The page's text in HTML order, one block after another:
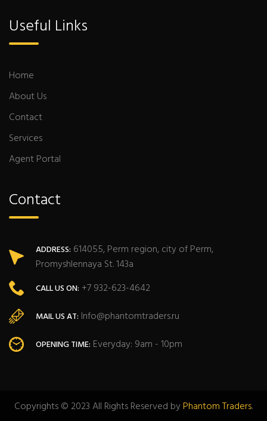
Useful Links
Home
About Us
Contact
Services
Agent Portal
Contact
ADDRESS: 614055, Perm region, city of Perm,
Promyshlennaya St. 143a
CALL US ON: +7 932-623-4642
MAIL US AT: Info@phantomtraders.ru
OPENING TIME: Everyday: 9am - 10pm
Copyrights © 2023 All Rights Reserved byPhantom Traders.